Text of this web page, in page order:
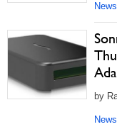
News
by
News